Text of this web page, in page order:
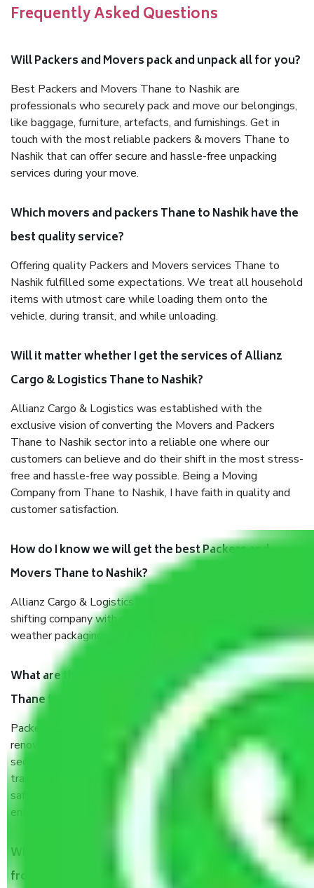
Frequently Asked Questions
Will Packers and Movers pack and unpack all for you?
Best Packers and Movers Thane to Nashik are
professionals who securely pack and move our belongings,
like baggage, furniture, artefacts, and furnishings. Get in
touch with the most reliable packers & movers Thane to
Nashik that can offer secure and hassle-free unpacking
services during your move.
Which movers and packers Thane to Nashik have the
best quality service?
Offering quality Packers and Movers services Thane to
Nashik fulfilled some expectations. We treat all household
items with utmost care while loading them onto the
vehicle, during transit, and while unloading.
Will it matter whether I get the services of Allianz
Cargo & Logistics Thane to Nashik?
Allianz Cargo & Logistics was established with the
exclusive vision of converting the Movers and Packers
Thane to Nashik sector into a reliable one where our
customers can believe and do their shift in the most stress-
free and hassle-free way possible. Being a Moving
Company from Thane to Nashik, I have faith in quality and
customer satisfaction.
How do I know we will get the best Packers and
Movers Thane to Nashik?
Allianz Cargo & Logistics Thane to Nashik is a reputable
shifting company with offices in prime locations, robust all-
weather packaging, and a well-trained staff.
What are the benefits of taking Packers & Movers
Thane to Nashik?
Packers and Movers services Thane to Nashik are a
renowned and reliable business in the movers and packers
sector. It is packed, unpacked, loaded, unloaded, and
transported by goods by highly trained staff. We use the
safest and most secure packaging items’ and containers to
ensure the safety of the products.
When Packers and Movers safely pack all the things
from Thane to Nashik, why do I need insurance?